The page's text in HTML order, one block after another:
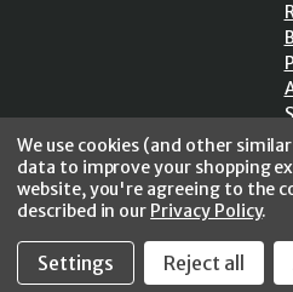
SECURE
We use cookies (and other
data to improve your shopping
website, you're agreeing to the
described in our Privacy Policy.
Settings Reject all